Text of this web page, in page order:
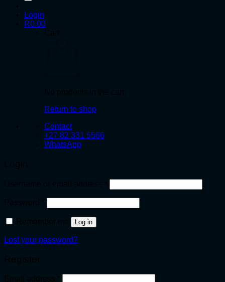
Login
R0.00
Return to shop
Contact
+27 82 331 5566
WhatsApp
Log in
Lost your password?